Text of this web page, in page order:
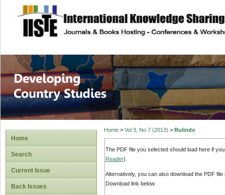
site description
Home
Search
Current Issue
Back Issues
Home> Vol 3, No 7 (2013) > Rulindo
The PDF file you selected should load here if
Reader).
Alternatively, you can also download the PDF
Download link below.